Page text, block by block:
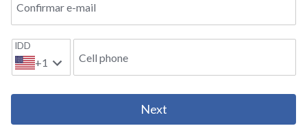
Confirmar e-mail
IDD
+1 Cell phone
Next